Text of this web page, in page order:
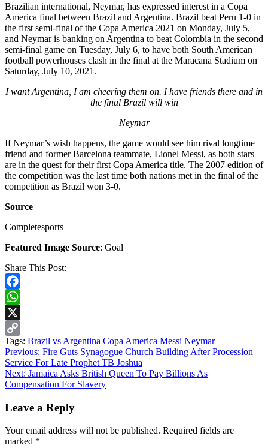
Brazilian international, Neymar, has expressed interest in a Copa
America final between Brazil and Argentina. Brazil beat Peru 1-0 in
the first semi-final of the Copa America 2021 on Monday, July 5,
and Neymar is banking on Argentina to beat Colombia in the second
semi-final game on Tuesday, July 6, to have both South American
football powerhouses clash in the final at the Maracana Stadium on
Saturday, July 10, 2021.
I want Argentina, I am cheering them on. I have friends there and in
the final Brazil will win
Neymar
If Neymar’s wish happens, the game would see him rival longtime
friend and former Barcelona teammate, Lionel Messi, as both stars
are in the quest for their first Copa America title. The 2007 edition of
the competition was the last time both nations met in the final of the
competition as Brazil won 3-0.
Source
Completesports
Featured Image Source: Goal
Share This Post:
Facebook
WhatsApp
X
Copy
Link
Tags: Brazil vs Argentina Copa America Messi Neymar
Continue
Reading
Previous: Fire Guts Synagogue Church Building After Procession
Service For Late Prophet TB Joshua
Next: Jamaica Asks British Queen To Pay Billions As
Compensation For Slavery
Leave a Reply
Your email address will not be published. Required fields are
marked *